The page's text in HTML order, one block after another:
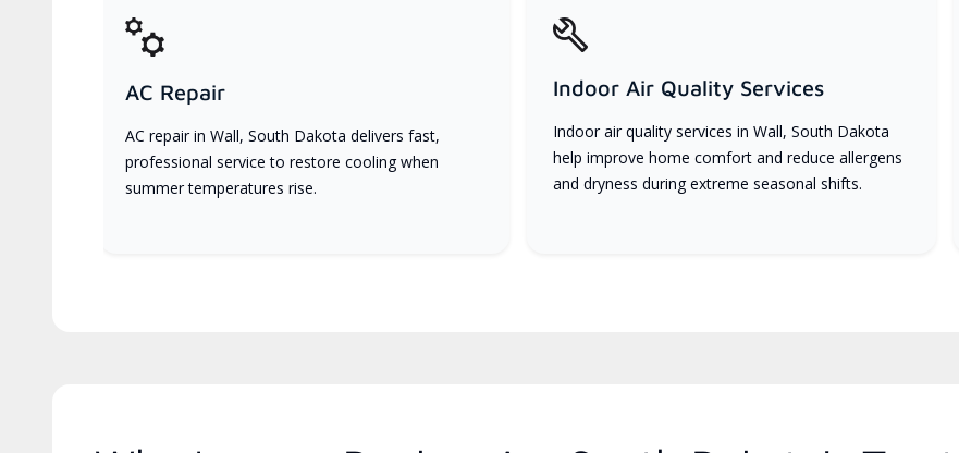
AC Repair
AC repair in Wall, South Dakota delivers fast,
professional service to restore cooling when
summer temperatures rise.
Indoor Air Quality Services
Indoor air quality services in Wall, South Dakota
help improve home comfort and reduce allergens
and dryness during extreme seasonal shifts.